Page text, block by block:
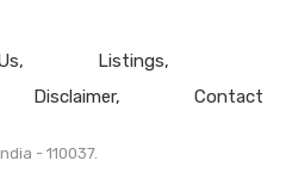
Listings
Disclaimer Contact
- 110037.